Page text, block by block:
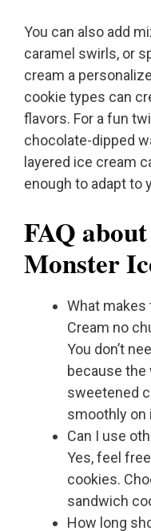
You can also add
caramel swirls, or
cream a
cookie types can
flavors. For a fun
chocolate-dipped
layered ice cream
enough to adapt to
FAQ
Monster
What makes
Cream no
You don’t
because the
sweetened
smoothly on
Can I use
Yes, feel
cookies.
sandwich
How long